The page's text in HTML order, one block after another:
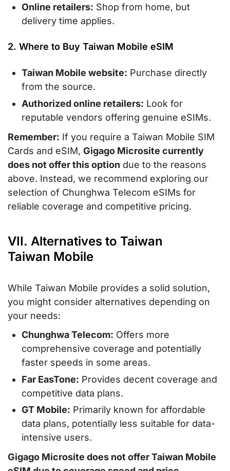
Online retailers: Shop from home, but
delivery time applies.
2. Where to Buy Taiwan Mobile eSIM
Taiwan Mobile website: Purchase directly
from the source.
Authorized online retailers: Look for
reputable vendors offering genuine eSIMs.
Remember: If you require a Taiwan Mobile SIM
Cards and eSIM, Gigago Microsite currently
does not offer this option due to the reasons
above. Instead, we recommend exploring our
selection of Chunghwa Telecom eSIMs for
reliable coverage and competitive pricing.
VII. Alternatives to Taiwan
Taiwan Mobile
While Taiwan Mobile provides a solid solution,
you might consider alternatives depending on
your needs:
Chunghwa Telecom: Offers more
comprehensive coverage and potentially
faster speeds in some areas.
Far EasTone: Provides decent coverage and
competitive data plans.
GT Mobile: Primarily known for affordable
data plans, potentially less suitable for data-
intensive users.
Gigago Microsite does not offer Taiwan Mobile